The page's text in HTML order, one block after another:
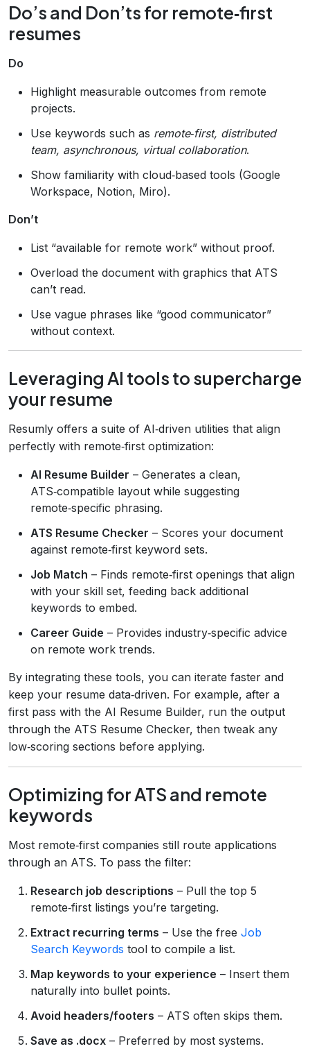
Do’s and Don’ts for remote‑first
resumes
Do
Highlight measurable outcomes from remote
projects.
Use keywords such as remote‑first, distributed
team, asynchronous, virtual collaboration.
Show familiarity with cloud‑based tools (Google
Workspace, Notion, Miro).
Don’t
List “available for remote work” without proof.
Overload the document with graphics that ATS
can’t read.
Use vague phrases like “good communicator”
without context.
Leveraging AI tools to supercharge
your resume
Resumly offers a suite of AI‑driven utilities that align
perfectly with remote‑first optimization:
AI Resume Builder – Generates a clean,
ATS‑compatible layout while suggesting
remote‑specific phrasing.
ATS Resume Checker – Scores your document
against remote‑first keyword sets.
Job Match – Finds remote‑first openings that align
with your skill set, feeding back additional
keywords to embed.
Career Guide – Provides industry‑specific advice
on remote work trends.
By integrating these tools, you can iterate faster and
keep your resume data‑driven. For example, after a
first pass with the AI Resume Builder, run the output
through the ATS Resume Checker, then tweak any
low‑scoring sections before applying.
Optimizing for ATS and remote
keywords
Most remote‑first companies still route applications
through an ATS. To pass the filter:
Research job descriptions – Pull the top 5
remote‑first listings you’re targeting.
Extract recurring terms – Use the free Job
Search Keywords tool to compile a list.
Map keywords to your experience – Insert them
naturally into bullet points.
Avoid headers/footers – ATS often skips them.
Save as .docx – Preferred by most systems.